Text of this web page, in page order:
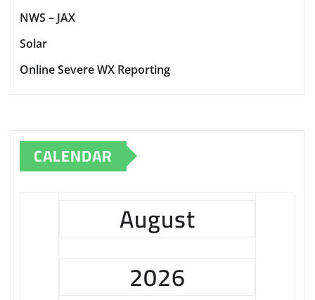
NWS – JAX
Solar
Online Severe WX Reporting
CALENDAR
August
2026